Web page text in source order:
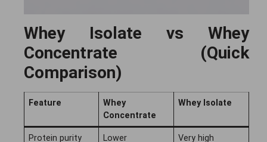
Whey Isolate vs Whey
Concentrate (Quick
Comparison)
Feature
Whey
Concentrate
Whey Isolate
Protein purity Lower Very high